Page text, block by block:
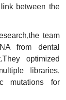
between the
team
from dental
optimized
libraries,
mutations for